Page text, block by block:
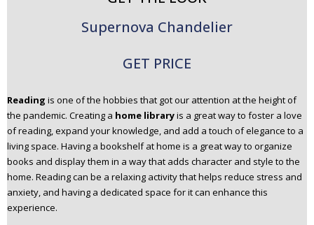
Supernova Chandelier
GET PRICE
Reading is one of the hobbies that got our attention at the height of
the pandemic. Creating a home libraryis a great way to foster a love
of reading, expand your knowledge, and add a touch of elegance to a
living space. Having a bookshelf at home is a great way to organize
books and display them in a way that adds character and style to the
home. Reading can be a relaxing activity that helps reduce stress and
anxiety, and having a dedicated space for it can enhance this
experience.